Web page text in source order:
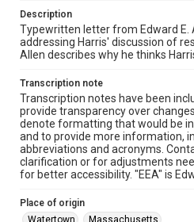
Description
Typewritten letter from Edward E.
addressing Harris' discussion of
Allen describes why he thinks
Transcription note
Transcription notes have been
provide transparency over
denote formatting that would be
and to provide more information,
abbreviations and acronyms.
clarification or for adjustments
for better accessibility. "EEA" is
Place of origin
Watertown
Massachusetts